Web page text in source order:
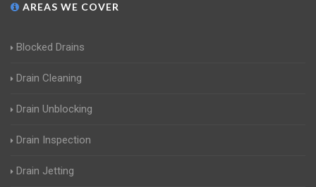
AREAS WE COVER
Blocked Drains
Drain Cleaning
Drain Unblocking
Drain Inspection
Drain Jetting